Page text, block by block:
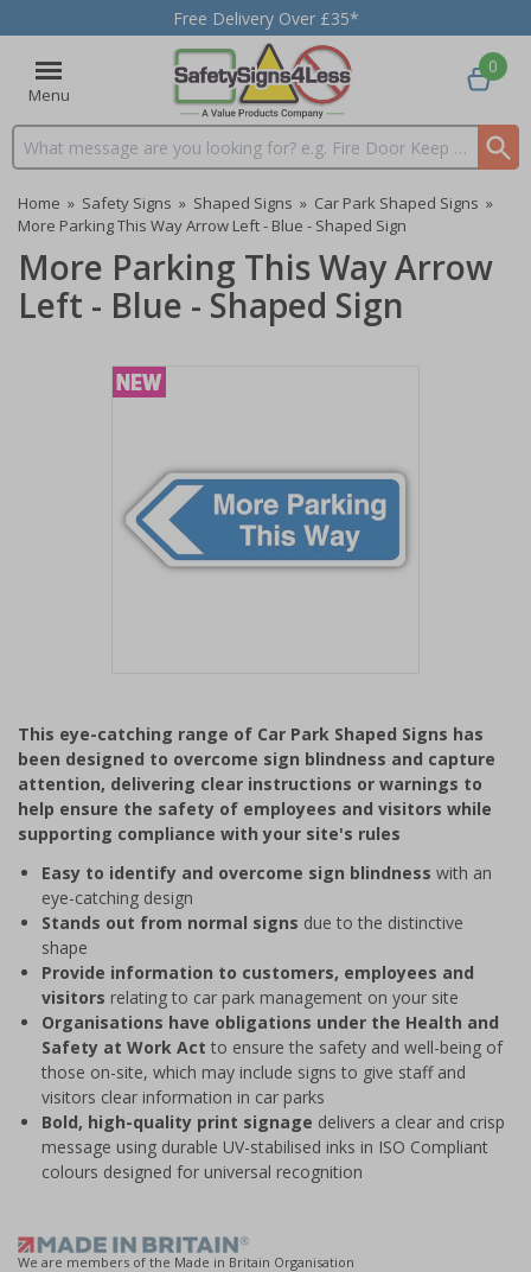
Free Delivery Over £35*
Menu
Search input box
0
Home » Safety Signs » Shaped Signs » Car Park Shaped Signs »
More Parking This Way Arrow Left - Blue - Shaped Sign
More Parking This Way Arrow
Left - Blue - Shaped Sign
of
1
This eye-catching range of Car Park Shaped Signs has
been designed to overcome sign blindness and capture
attention, delivering clear instructions or warnings to
help ensure the safety of employees and visitors while
supporting compliance with your site's rules
Easy to identify and overcome sign blindness with an
eye-catching design
Stands out from normal signs due to the distinctive
shape
Provide information to customers, employees and
visitors relating to car park management on your site
Organisations have obligations under the Health and
Safety at Work Act to ensure the safety and well-being of
those on-site, which may include signs to give staff and
visitors clear information in car parks
Bold, high-quality print signage delivers a clear and crisp
message using durable UV-stabilised inks in ISO Compliant
colours designed for universal recognition
We are members of the Made in Britain Organisation